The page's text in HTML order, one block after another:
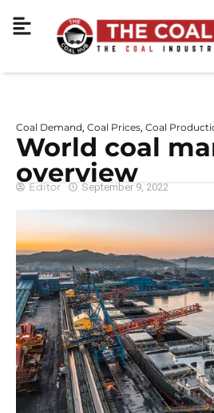
Coal Demand, Coal Prices, Coal
World coal
overview
Editor September 9, 2022